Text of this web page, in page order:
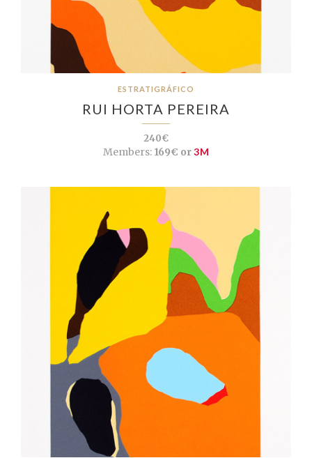
ESTRATIGRÁFICO
RUI HORTA PEREIRA
240€
Members:169€ or3M